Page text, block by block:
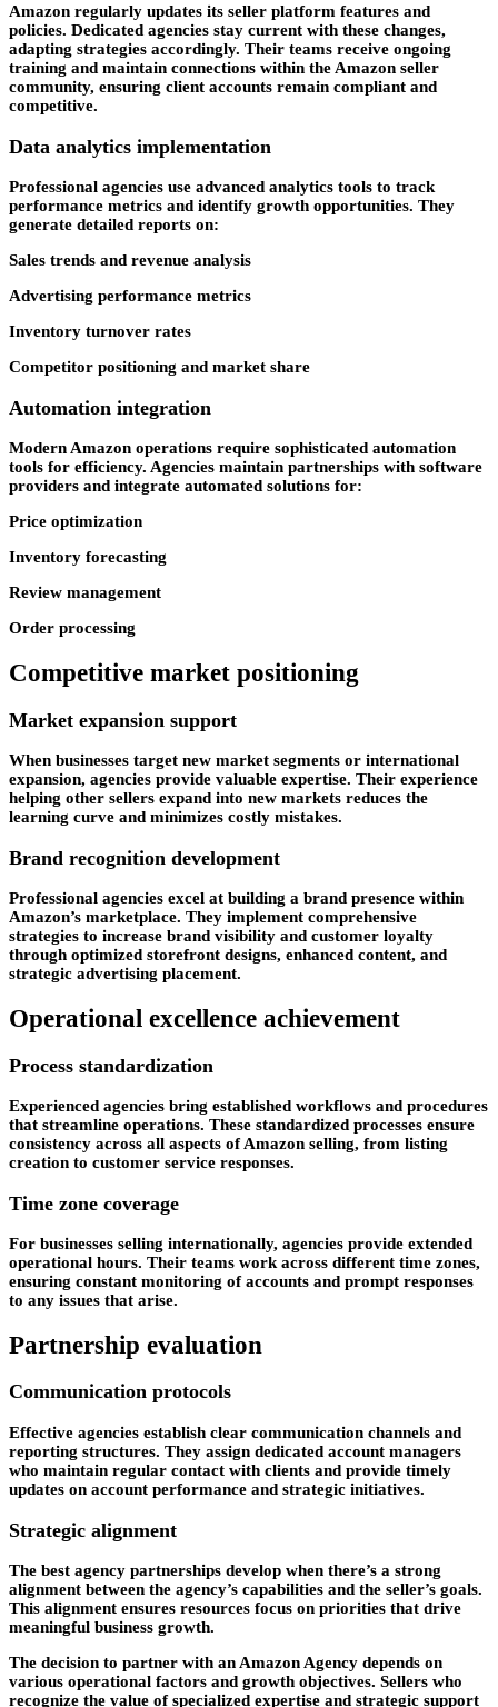
Amazon regularly updates its seller platform features and
policies. Dedicated agencies stay current with these changes,
adapting strategies accordingly. Their teams receive ongoing
training and maintain connections within the Amazon seller
community, ensuring client accounts remain compliant and
competitive.
Data analytics implementation
Professional agencies use advanced analytics tools to track
performance metrics and identify growth opportunities. They
generate detailed reports on:
Sales trends and revenue analysis
Advertising performance metrics
Inventory turnover rates
Competitor positioning and market share
Automation integration
Modern Amazon operations require sophisticated automation
tools for efficiency. Agencies maintain partnerships with software
providers and integrate automated solutions for:
Price optimization
Inventory forecasting
Review management
Order processing
Competitive market positioning
Market expansion support
When businesses target new market segments or international
expansion, agencies provide valuable expertise. Their experience
helping other sellers expand into new markets reduces the
learning curve and minimizes costly mistakes.
Brand recognition development
Professional agencies excel at building a brand presence within
Amazon’s marketplace. They implement comprehensive
strategies to increase brand visibility and customer loyalty
through optimized storefront designs, enhanced content, and
strategic advertising placement.
Operational excellence achievement
Process standardization
Experienced agencies bring established workflows and procedures
that streamline operations. These standardized processes ensure
consistency across all aspects of Amazon selling, from listing
creation to customer service responses.
Time zone coverage
For businesses selling internationally, agencies provide extended
operational hours. Their teams work across different time zones,
ensuring constant monitoring of accounts and prompt responses
to any issues that arise.
Partnership evaluation
Communication protocols
Effective agencies establish clear communication channels and
reporting structures. They assign dedicated account managers
who maintain regular contact with clients and provide timely
updates on account performance and strategic initiatives.
Strategic alignment
The best agency partnerships develop when there’s a strong
alignment between the agency’s capabilities and the seller’s goals.
This alignment ensures resources focus on priorities that drive
meaningful business growth.
The decision to partner with an Amazon Agency depends on
various operational factors and growth objectives. Sellers who
recognize the value of specialized expertise and strategic support